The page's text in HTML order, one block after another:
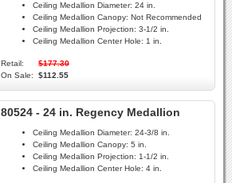
Ceiling Medallion Diameter: 24 in.
Ceiling Medallion Canopy: Not Recommended
Ceiling Medallion Projection: 3-1/2 in.
Ceiling Medallion Center Hole: 1 in.
Retail:
$177.30
On Sale:
$112.55
80524 - 24 in. Regency Medallion
Ceiling Medallion Diameter: 24-3/8 in.
Ceiling Medallion Canopy: 5 in.
Ceiling Medallion Projection: 1-1/2 in.
Ceiling Medallion Center Hole: 4 in.